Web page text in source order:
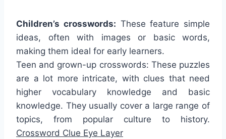
Children’s crosswords: These feature simple
ideas, often with images or basic words,
making them ideal for early learners.
Teen and grown-up crosswords: These puzzles
are a lot more intricate, with clues that need
higher vocabulary knowledge and basic
knowledge. They usually cover a large range of
topics, from popular culture to history.
Crossword Clue Eye Layer